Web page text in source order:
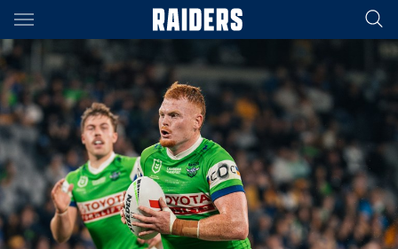
Main
You have skipped the navigation, tab for page content